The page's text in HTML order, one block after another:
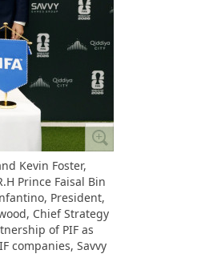
Kevin Foster,
Prince Faisal Bin
President,
Chief Strategy
of PIF as
companies, Savvy